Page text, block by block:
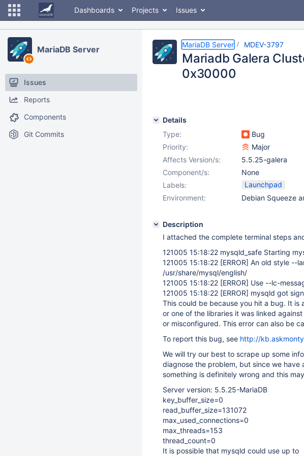
Dashboards Projects Issues
MariaDB Server
Issues
Reports
Components
Git Commits
MariaDB Server MDEV-3797
Mariadb Galera
0x30000
Details
Type:
Bug
Priority:
Major
Affects Version/s:
5.5.25-galera
Component/s:
None
Labels:
Launchpad
Environment:
Debian Squeeze
Description
I attached the complete terminal steps
121005 15:18:22 mysqld_safe Starting
121005 15:18:22 [ERROR] An old style --
/usr/share/mysql/english/
121005 15:18:22 [ERROR] Use --lc-
121005 15:18:22 [ERROR] mysqld got
This could be because you hit a bug. It is
or one of the libraries it was linked
or misconfigured. This error can also be
To report this bug, see http://
We will try our best to scrape up some
diagnose the problem, but since we have
something is definitely wrong and this
Server version: 5.5.25-MariaDB
key_buffer_size=0
read_buffer_size=131072
max_used_connections=0
max_threads=153
thread_count=0
It is possible that mysqld could use up to